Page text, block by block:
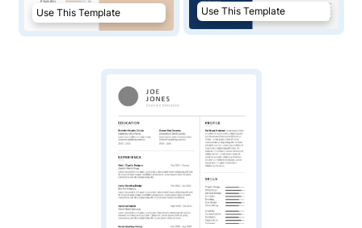
Use This Template Use This Template